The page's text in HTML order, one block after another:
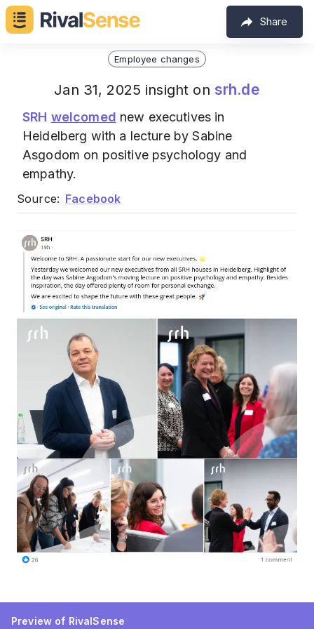
Share
Employee changes
Jan 31, 2025 insight on srh.de
SRH welcomed new executives in
Heidelberg with a lecture by Sabine
Asgodom on positive psychology and
empathy.
Source: Facebook
Preview of RivalSense